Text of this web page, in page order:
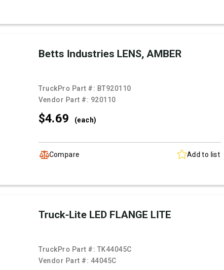
Betts Industries LENS, AMBER
TruckPro Part #: BT920110
Vendor Part #: 920110
$4.69 (each)
Compare Add to list
Truck-Lite LED FLANGE LITE
TruckPro Part #: TK44045C
Vendor Part #: 44045C